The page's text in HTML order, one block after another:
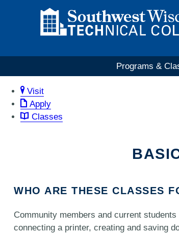
Programs &
Visit
Apply
Classes
WHO ARE THESE CLASSES
Community members and current
connecting a printer, creating and saving